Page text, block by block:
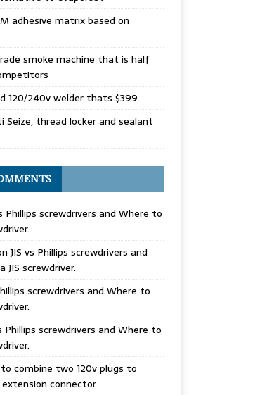
adhesive matrix based on
smoke machine that is half
120/240v welder thats $399
Seize, thread locker and sealant
Phillips screwdrivers and Where to
JIS vs Phillips screwdrivers and
JIS screwdriver.
screwdrivers and Where to
Phillips screwdrivers and Where to
combine two 120v plugs to
connector